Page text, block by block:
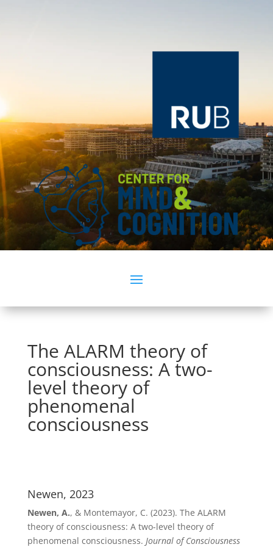
The ALARM theory of
consciousness: A two-
level theory of
phenomenal
consciousness
Newen, 2023
Newen, A., & Montemayor, C. (2023). The ALARM
theory of consciousness: A two-level theory of
phenomenal consciousness. Journal of Consciousness